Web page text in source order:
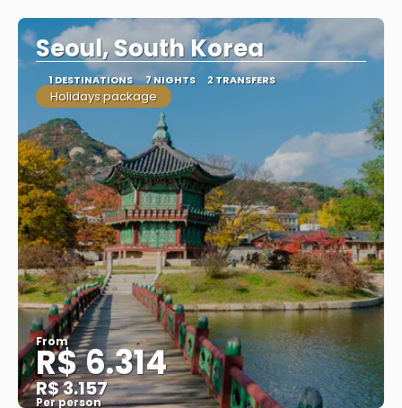
Seoul, South Korea
1 DESTINATIONS 7 NIGHTS 2 TRANSFERS
Holidays package
From
R$ 6.314
R$ 3.157
Per person